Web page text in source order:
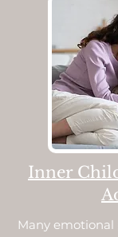
Inner
Many emotional